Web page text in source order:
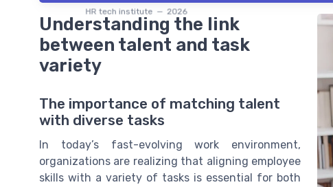
HR tech institute — 2026
Understanding the link
between talent and task
variety
The importance of matching talent
with diverse tasks
In today’s fast-evolving work environment,
organizations are realizing that aligning employee
skills with a variety of tasks is essential for both